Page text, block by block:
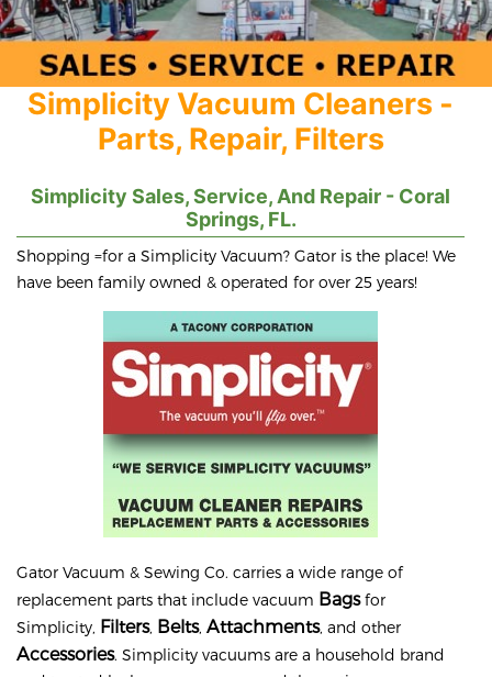
Simplicity Vacuum Cleaners -
Parts, Repair, Filters
Simplicity Sales, Service, And Repair - Coral
Springs, FL.
Shopping =for a Simplicity Vacuum? Gator is the place! We
have been family owned & operated for over 25 years!
Gator Vacuum & Sewing Co. carries a wide range of
replacement parts that include vacuum Bagsfor
Simplicity, Filters, Belts, Attachments, and other
Accessories. Simplicity vacuums are a household brand